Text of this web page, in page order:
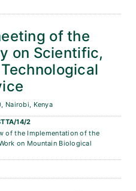
of the
on Scientific,
Nairobi, Kenya
14/2
of the Implementation of the
on Mountain Biological